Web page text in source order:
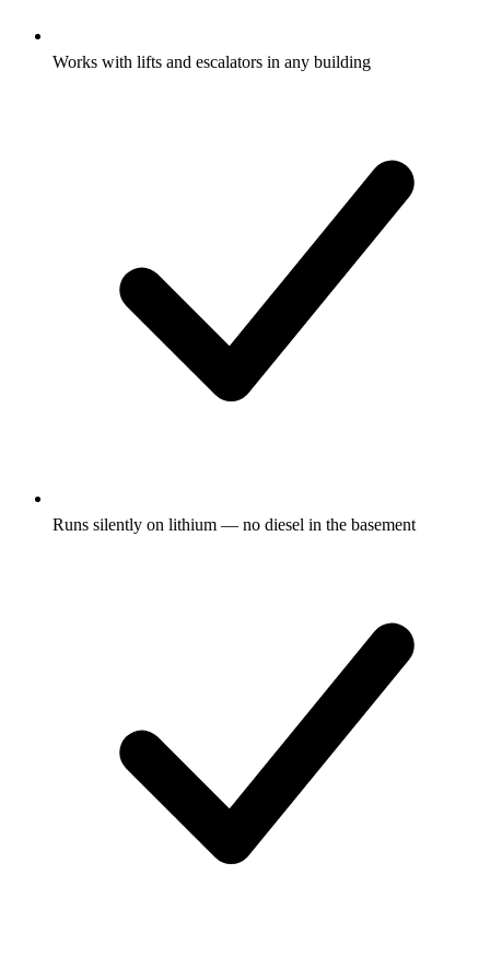
Works with lifts and escalators in any building
Runs silently on lithium — no diesel in the basement